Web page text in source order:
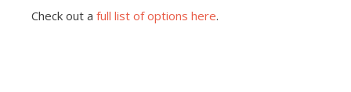
Check out a full list of options here.